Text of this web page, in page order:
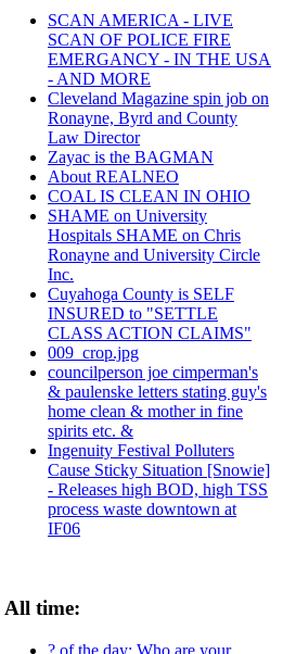
SCAN AMERICA - LIVE
SCAN OF POLICE FIRE
EMERGANCY - IN THE USA
- AND MORE
Cleveland Magazine spin job on
Ronayne, Byrd and County
Law Director
Zayac is the BAGMAN
About REALNEO
COAL IS CLEAN IN OHIO
SHAME on University
Hospitals SHAME on Chris
Ronayne and University Circle
Inc.
Cuyahoga County is SELF
INSURED to "SETTLE
CLASS ACTION CLAIMS"
009_crop.jpg
councilperson joe cimperman's
& paulenske letters stating guy's
home clean & mother in fine
spirits etc. &
Ingenuity Festival Polluters
Cause Sticky Situation [Snowie]
- Releases high BOD, high TSS
process waste downtown at
IF06
All time:
? of the day: Who are your